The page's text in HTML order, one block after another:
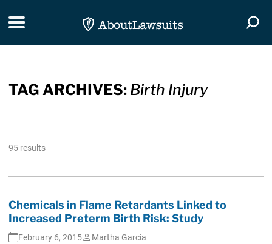
Toggle navigation
TAG ARCHIVES: Birth Injury
95 results
Chemicals in Flame Retardants Linked to
Increased Preterm Birth Risk: Study
February 6, 2015
Martha Garcia